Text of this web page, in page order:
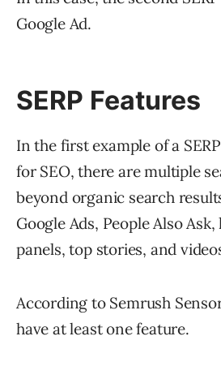
Google Ad.
SERP Features
In the first example of a
for SEO, there are multiple
beyond organic search
Google Ads, People Also
panels, top stories, and
According to Semrush
have at least one feature.